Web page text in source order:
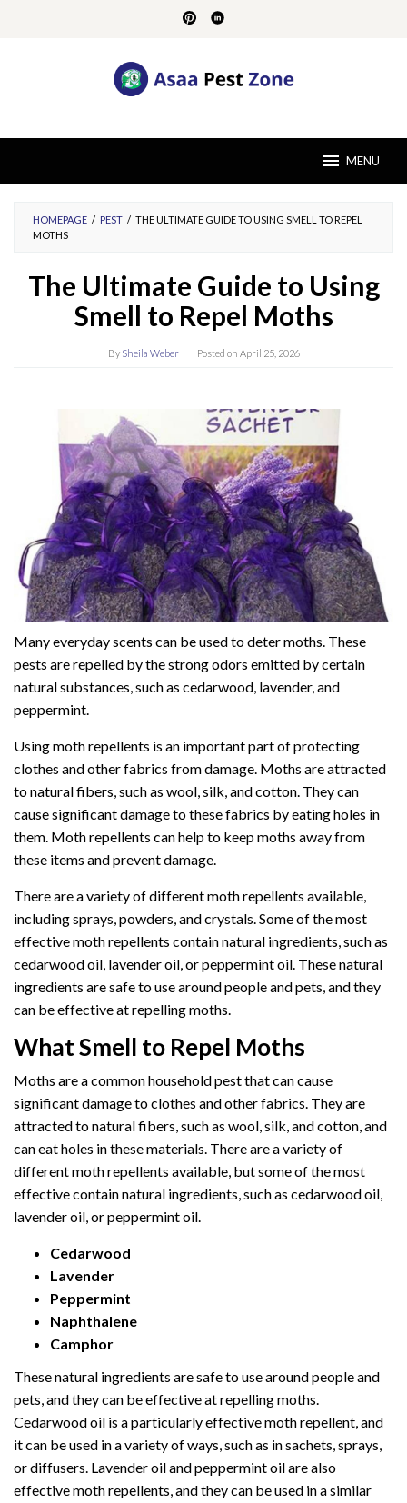
MENU
HOMEPAGE / PEST / THE ULTIMATE GUIDE TO USING SMELL TO REPEL
MOTHS
The Ultimate Guide to Using
Smell to Repel Moths
By Sheila Weber Posted on April 25, 2026
Many everyday scents can be used to deter moths. These
pests are repelled by the strong odors emitted by certain
natural substances, such as cedarwood, lavender, and
peppermint.
Using moth repellents is an important part of protecting
clothes and other fabrics from damage. Moths are attracted
to natural fibers, such as wool, silk, and cotton. They can
cause significant damage to these fabrics by eating holes in
them. Moth repellents can help to keep moths away from
these items and prevent damage.
There are a variety of different moth repellents available,
including sprays, powders, and crystals. Some of the most
effective moth repellents contain natural ingredients, such as
cedarwood oil, lavender oil, or peppermint oil. These natural
ingredients are safe to use around people and pets, and they
can be effective at repelling moths.
What Smell to Repel Moths
Moths are a common household pest that can cause
significant damage to clothes and other fabrics. They are
attracted to natural fibers, such as wool, silk, and cotton, and
can eat holes in these materials. There are a variety of
different moth repellents available, but some of the most
effective contain natural ingredients, such as cedarwood oil,
lavender oil, or peppermint oil.
Cedarwood
Lavender
Peppermint
Naphthalene
Camphor
These natural ingredients are safe to use around people and
pets, and they can be effective at repelling moths.
Cedarwood oil is a particularly effective moth repellent, and
it can be used in a variety of ways, such as in sachets, sprays,
or diffusers. Lavender oil and peppermint oil are also
effective moth repellents, and they can be used in a similar